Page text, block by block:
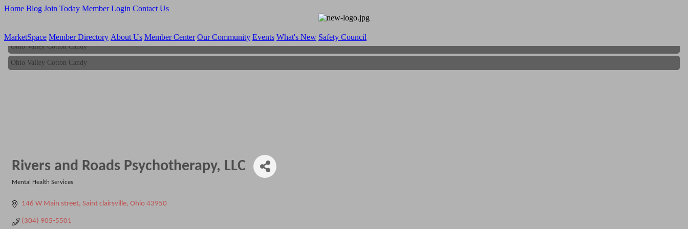
Home Blog Join Today Member Login Contact Us
MarketSpace Member Directory About Us Member Center Our Community Events What's New Safety Council
Ohio Valley Cotton Candy
Ohio Valley Cotton Candy
Rivers and Roads Psychotherapy, LLC
Mental Health Services
146 W Main street Saint clairsville Ohio 43950
(304) 905-5501